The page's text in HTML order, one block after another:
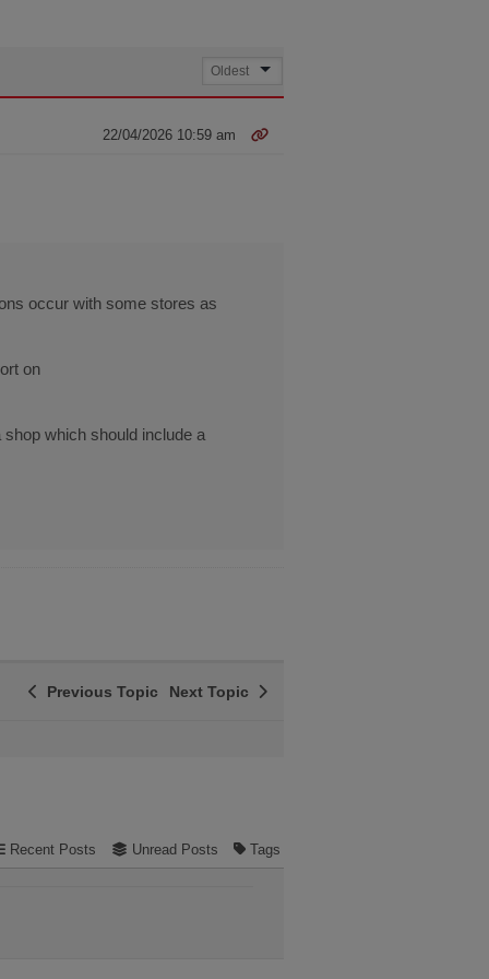
22/04/2026 10:59 am
occur with some stores as
on
which should include a
Previous Topic Next Topic
Recent Posts Unread Posts Tags